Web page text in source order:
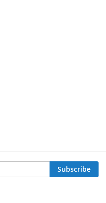
Subscribe